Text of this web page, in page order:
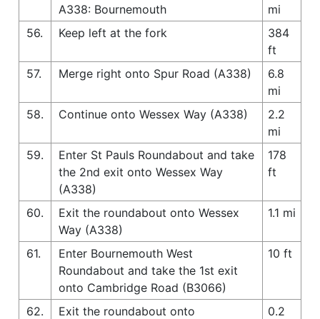
A338: Bournemouth
mi
56.
Keep left at the fork
384
ft
57.
Merge right onto Spur Road (A338)
6.8
mi
58.
Continue onto Wessex Way (A338)
2.2
mi
59.
Enter St Pauls Roundabout and take
the 2nd exit onto Wessex Way
(A338)
178
ft
60.
Exit the roundabout onto Wessex
Way (A338)
1.1 mi
61.
Enter Bournemouth West
Roundabout and take the 1st exit
onto Cambridge Road (B3066)
10 ft
62.
Exit the roundabout onto
0.2